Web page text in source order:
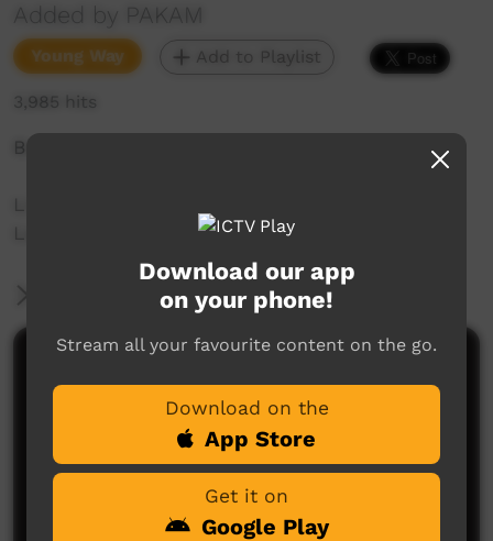
Added by PAKAM
Young Way Add to Playlist
3,985 hits
Boor: Home, country or place
Liz Kelly-Hunter teaches 22 words of Nyul Nyul
Language spoken on the Dampier Peninsula.
More Information
Download our app
on your phone!
Stream all your favourite content on the go.
Download on the
App Store
Get it on
Google Play